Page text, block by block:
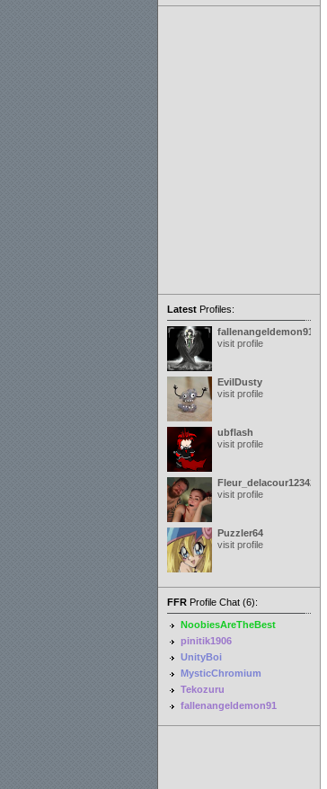
LatestProfiles:
fallenangeldemon91
visit profile
EvilDusty
visit profile
ubflash
visit profile
Fleur_delacour12342000
visit profile
Puzzler64
visit profile
FFRProfile Chat (6):
NoobiesAreTheBest
pinitik1906
UnityBoi
MysticChromium
Tekozuru
fallenangeldemon91